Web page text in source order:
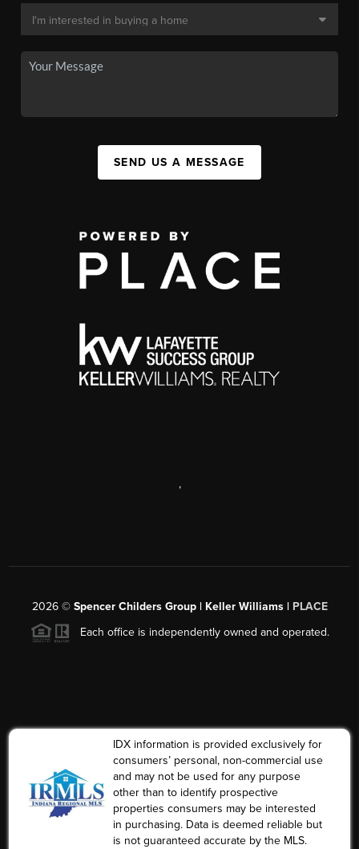
SEND US A MESSAGE
,
2026© Spencer Childers Group | Keller Williams | PLACE
Each office is independently owned and operated.
IDX information is provided exclusively for
consumers’ personal, non-commercial use
and may not be used for any purpose
other than to identify prospective
properties consumers may be interested
in purchasing. Data is deemed reliable but
is not guaranteed accurate by the MLS.